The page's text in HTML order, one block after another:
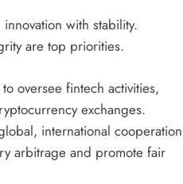
with stability.
are top priorities.
oversee fintech activities,
exchanges.
international cooperation
arbitrage and promote fair